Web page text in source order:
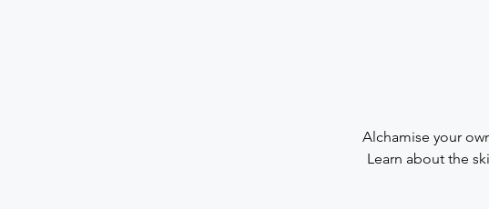
Alchamise your
Learn about the